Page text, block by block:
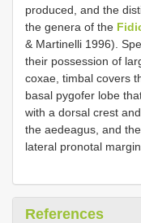
produced, and the
the genera of the
& Martinelli 1996).
their possession of
coxae, timbal covers
basal pygofer lobe
with a dorsal crest
the aedeagus, and
lateral pronotal
References